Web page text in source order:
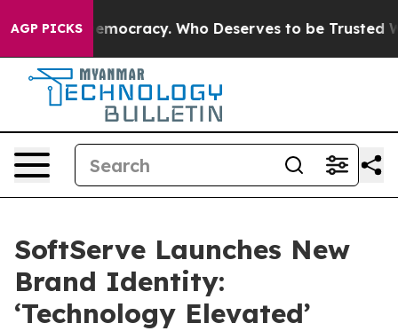
AGP PICKS
Democracy. Who Deserves to be Trusted With
SoftServe Launches New
Brand Identity:
‘Technology Elevated’